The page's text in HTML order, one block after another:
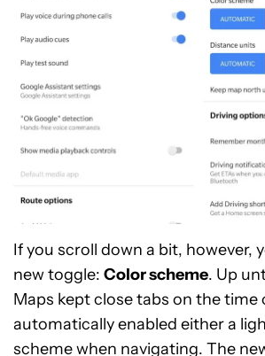
If you scroll down a bit, however,
new toggle: Color scheme. Up
Maps kept close tabs on the time
automatically enabled either a
scheme when navigating. The